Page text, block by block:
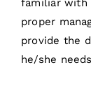
familiar with
proper
provide the
he/she